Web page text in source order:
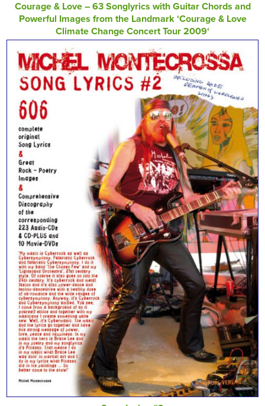
Courage & Love – 63 Songlyrics with Guitar Chords and
Powerful Images from the Landmark ‘Courage & Love
Climate Change Concert Tour 2009‘